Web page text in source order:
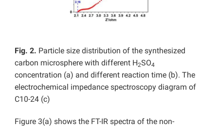
Fig. 2. Particle size distribution of the synthesized
carbon microsphere with different H2SO4
concentration (a) and different reaction time (b). The
electrochemical impedance spectroscopy diagram of
C10-24 (c)
Figure 3(a) shows the FT-IR spectra of the non-